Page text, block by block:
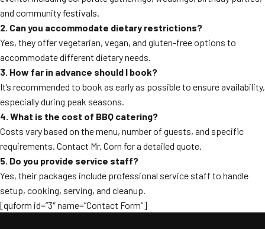
and community festivals.
2. Can you accommodate dietary restrictions?
Yes, they offer vegetarian, vegan, and gluten-free options to
accommodate different dietary needs.
3. How far in advance should I book?
It’s recommended to book as early as possible to ensure availability,
especially during peak seasons.
4. What is the cost of BBQ catering?
Costs vary based on the menu, number of guests, and specific
requirements. Contact Mr. Corn for a detailed quote.
5. Do you provide service staff?
Yes, their packages include professional service staff to handle
setup, cooking, serving, and cleanup.
[quform id=”3″ name=”Contact Form”]